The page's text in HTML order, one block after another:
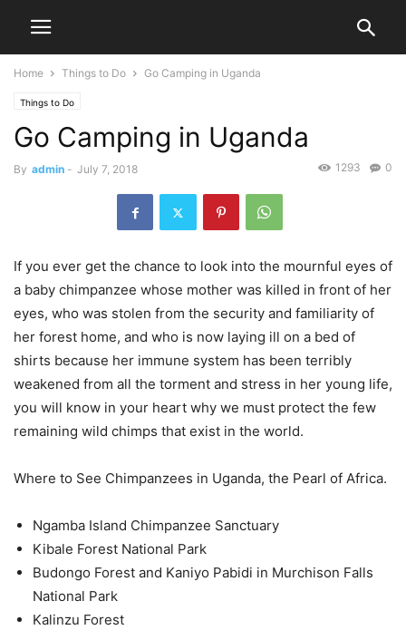
Home Things to Do Go Camping in Uganda
Things to Do
Go Camping in Uganda
By admin - July 7, 2018 0
1293
If you ever get the chance to look into the mournful eyes of
a baby chimpanzee whose mother was killed in front of her
eyes, who was stolen from the security and familiarity of
her forest home, and who is now laying ill on a bed of
shirts because her immune system has been terribly
weakened from all the torment and stress in her young life,
you will know in your heart why we must protect the few
remaining wild chimps that exist in the world.
Where to See Chimpanzees in Uganda, the Pearl of Africa.
Ngamba Island Chimpanzee Sanctuary
Kibale Forest National Park
Budongo Forest and Kaniyo Pabidi in Murchison Falls
National Park
Kalinzu Forest